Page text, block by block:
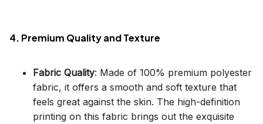
4. Premium Quality and Texture
Fabric Quality: Made of 100% premium polyester
fabric, it offers a smooth and soft texture that
feels great against the skin. The high-definition
printing on this fabric brings out the exquisite